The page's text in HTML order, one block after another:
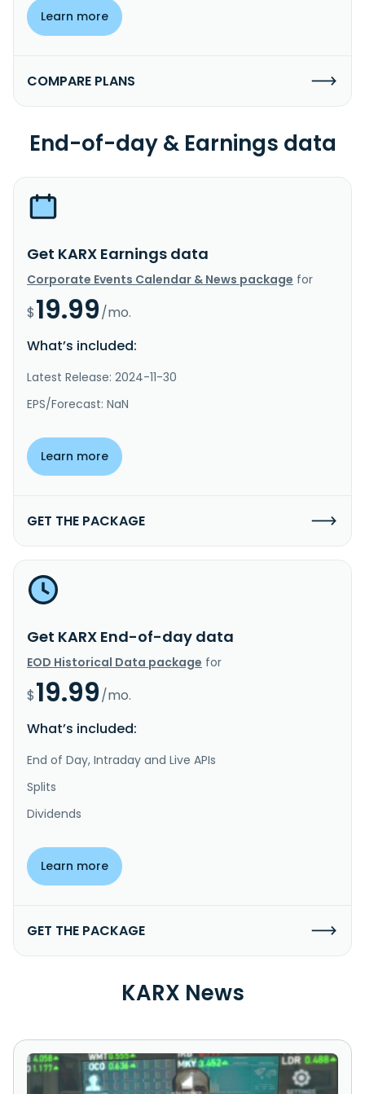
Learn more
COMPARE PLANS
End-of-day & Earnings data
Get KARX Earnings data
Corporate Events Calendar & News package for
$19.99/mo.
What’s included:
Latest Release: 2024-11-30
EPS/Forecast: NaN
Learn more
GET THE PACKAGE
Get KARX End-of-day data
EOD Historical Data package for
$19.99/mo.
What’s included:
End of Day, Intraday and Live APIs
Splits
Dividends
Learn more
GET THE PACKAGE
KARX News